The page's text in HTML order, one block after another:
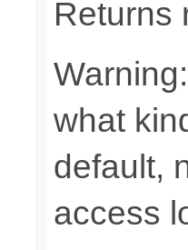
Returns
what
default,
access